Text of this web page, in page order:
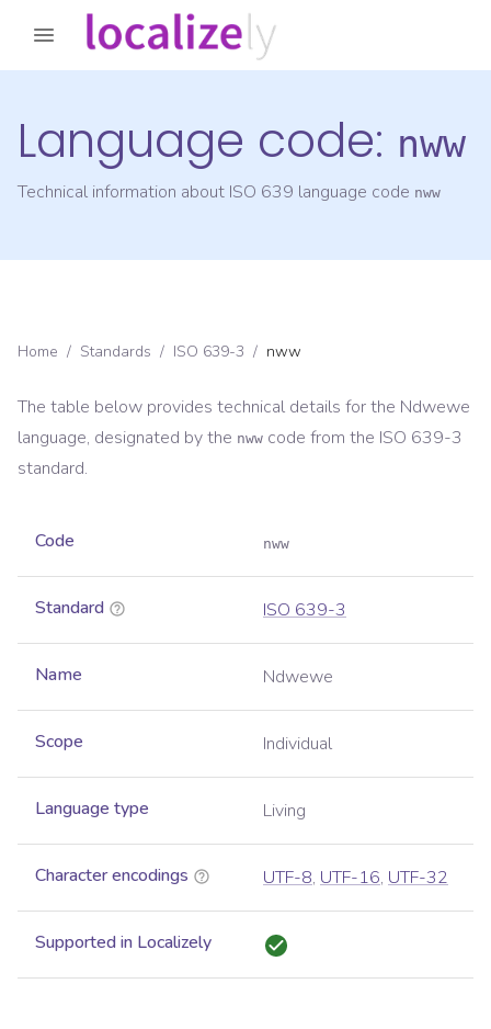
Language code: nww
Technical information about ISO 639 language code nww
Home / Standards / ISO 639-3 / nww
The table below provides technical details for the Ndwewe
language, designated by the nww code from the ISO 639-3
standard.
Code nww
Standard ISO 639-3
Name Ndwewe
Scope Individual
Language type Living
Character encodings UTF-8, UTF-16, UTF-32
Supported in Localizely